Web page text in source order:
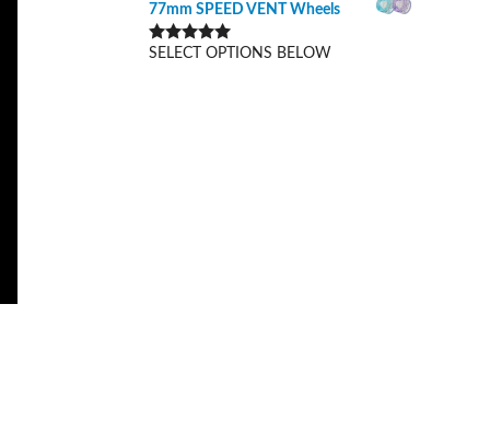
77mm SPEED VENT Wheels
Rated5.00
SELECT OPTIONS BELOW